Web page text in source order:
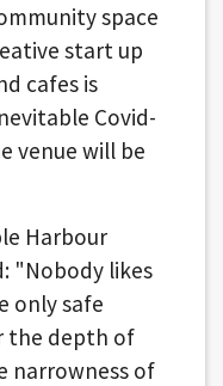
space
start up
cafes is
Covid-
venue will be
Harbour
"Nobody likes
only safe
the depth of
narrowness of